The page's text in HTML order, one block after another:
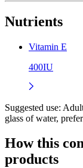
Nutrients
Vitamin E
400IU
Suggested use:
glass of water,
How this
products